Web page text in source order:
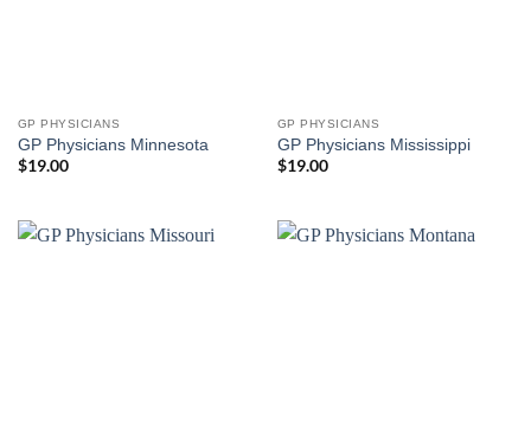
GP PHYSICIANS
GP Physicians Minnesota
$19.00
GP PHYSICIANS
GP Physicians Mississippi
$19.00